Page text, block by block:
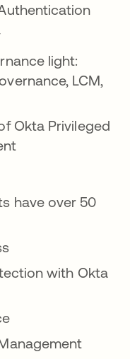
light:
LCM,
Okta Privileged
have over 50
with Okta